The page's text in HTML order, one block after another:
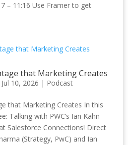
– 11:16 Use Framer to get
that Marketing Creates
Jul 10, 2026 | Podcast
that Marketing Creates In this
Talking with PWC’s Ian Kahn
Salesforce Connections! Direct
(Strategy, PwC) and Ian